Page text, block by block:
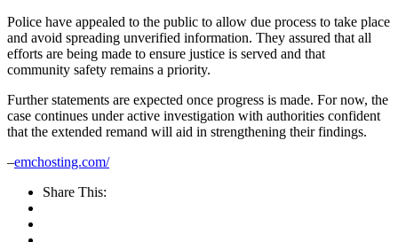
Police have appealed to the public to allow due process to take place
and avoid spreading unverified information. They assured that all
efforts are being made to ensure justice is served and that
community safety remains a priority.
Further statements are expected once progress is made. For now, the
case continues under active investigation with authorities confident
that the extended remand will aid in strengthening their findings.
–emchosting.com/
Share This: